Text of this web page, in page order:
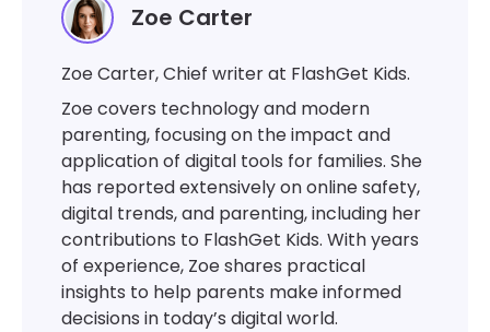
Zoe Carter
Zoe Carter, Chief writer at FlashGet Kids.
Zoe covers technology and modern
parenting, focusing on the impact and
application of digital tools for families. She
has reported extensively on online safety,
digital trends, and parenting, including her
contributions to FlashGet Kids. With years
of experience, Zoe shares practical
insights to help parents make informed
decisions in today’s digital world.